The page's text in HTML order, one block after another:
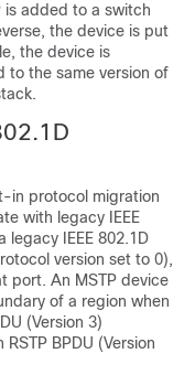
is added to a switch
the device is put
the device is
to the same version of
in protocol migration
with legacy IEEE
legacy IEEE 802.1D
version set to 0),
port. An MSTP device
of a region when
(Version 3)
BPDU (Version